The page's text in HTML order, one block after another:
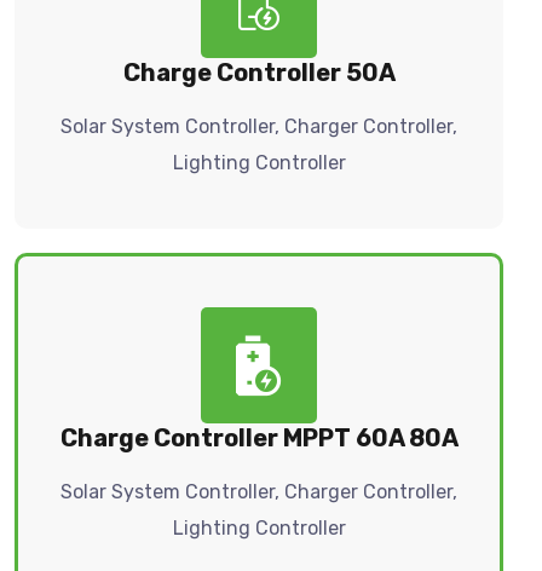
Charge Controller 50A
Solar System Controller, Charger Controller,
Lighting Controller
Charge Controller MPPT 60A 80A
Solar System Controller, Charger Controller,
Lighting Controller